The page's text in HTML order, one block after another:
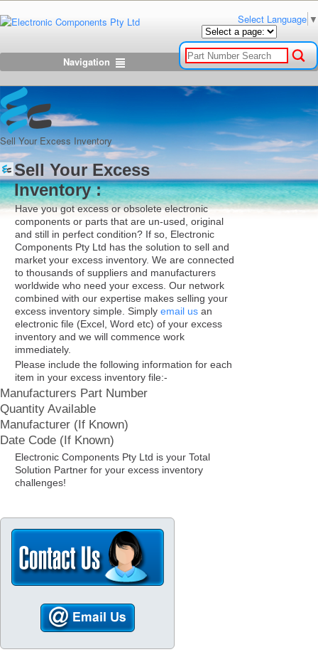
Select Language ▼
Navigation
Sell Your Excess Inventory
Sell Your Excess
Inventory :
Have you got excess or obsolete electronic
components or parts that are un-used, original
and still in perfect condition? If so, Electronic
Components Pty Ltd has the solution to sell and
market your excess inventory. We are connected
to thousands of suppliers and manufacturers
worldwide who need your excess. Our network
combined with our expertise makes selling your
excess inventory simple. Simply email usan
electronic file (Excel, Word etc) of your excess
inventory and we will commence work
immediately.
Please include the following information for each
item in your excess inventory file:-
Manufacturers Part Number
Quantity Available
Manufacturer (If Known)
Date Code (If Known)
Electronic Components Pty Ltd is your Total
Solution Partner for your excess inventory
challenges!